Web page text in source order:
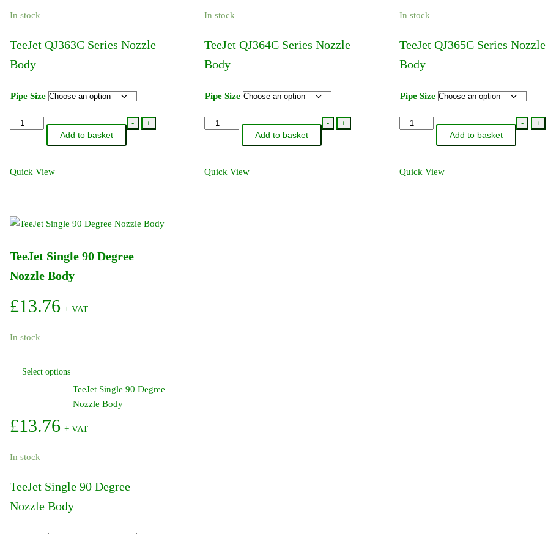
chosen
product
In stock
TeeJet QJ363C Series Nozzle
Body
Pipe Size
-
TeeJet
+
Add to basket
Quick View
chosen
product
In stock
TeeJet QJ364C Series Nozzle
Body
Pipe Size
-
TeeJet
+
Add to basket
Quick View
chosen
product
In stock
TeeJet QJ365C Series Nozzle
Body
Pipe Size
-
TeeJet
+
Add to basket
Quick View
TeeJet Single 90 Degree
Nozzle Body
£13.76 + VAT
In stock
Select options
has
multiple
The
chosen
TeeJet Single 90 Degree
Nozzle Body
£13.76 + VAT
In stock
TeeJet Single 90 Degree
Nozzle Body